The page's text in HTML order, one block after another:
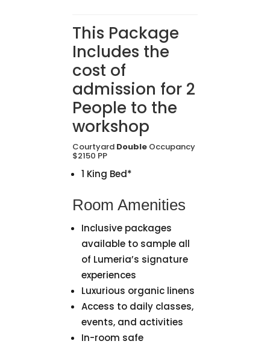
This Package
Includes the
cost of
admission for 2
People to the
workshop
Courtyard DoubleOccupancy
$2150 PP
1 King Bed*
Room Amenities
Inclusive packages
available to sample all
of Lumeria’s signature
experiences
Luxurious organic linens
Access to daily classes,
events, and activities
In-room safe